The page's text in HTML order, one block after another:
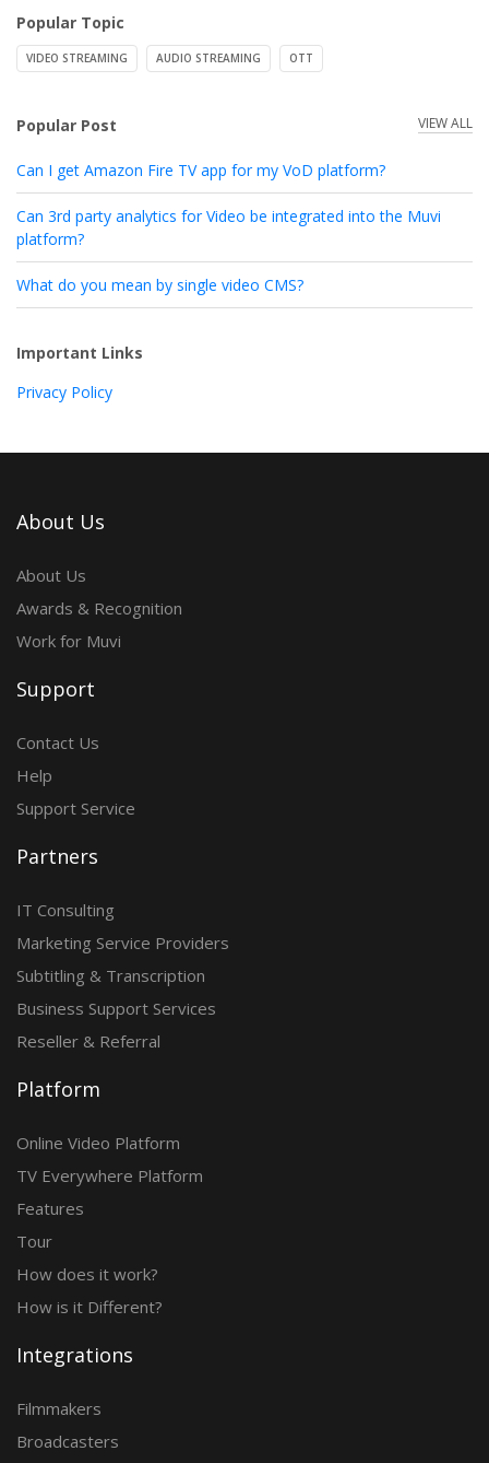
Popular Topic
VIDEO STREAMING AUDIO STREAMING OTT
Popular Post VIEW ALL
Can I get Amazon Fire TV app for my VoD platform?
Can 3rd party analytics for Video be integrated into the Muvi
platform?
What do you mean by single video CMS?
Important Links
Privacy Policy
About Us
About Us
Awards & Recognition
Work for Muvi
Support
Contact Us
Help
Support Service
Partners
IT Consulting
Marketing Service Providers
Subtitling & Transcription
Business Support Services
Reseller & Referral
Platform
Online Video Platform
TV Everywhere Platform
Features
Tour
How does it work?
How is it Different?
Integrations
Filmmakers
Broadcasters